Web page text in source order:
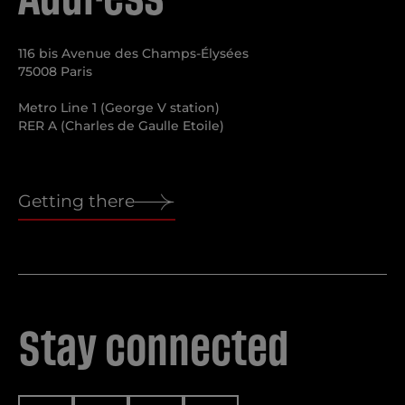
116 bis Avenue des Champs-Élysées
75008 Paris
Metro Line 1 (George V station)
RER A (Charles de Gaulle Etoile)
Getting there
Stay connected